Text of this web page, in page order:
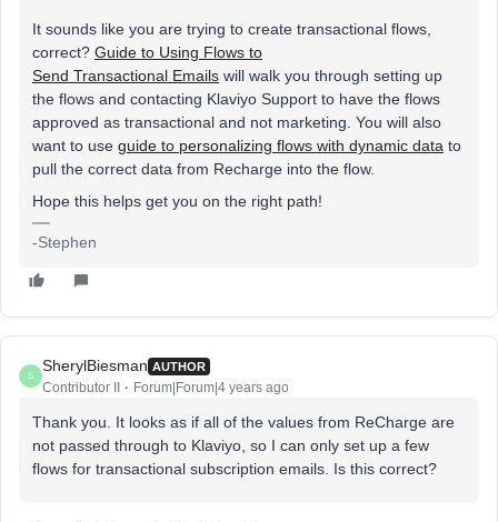
It sounds like you are trying to create transactional flows,
correct? Guide to Using Flows to
Send Transactional Emails will walk you through setting up
the flows and contacting Klaviyo Support to have the flows
approved as transactional and not marketing. You will also
want to use guide to personalizing flows with dynamic data to
pull the correct data from Recharge into the flow.
Hope this helps get you on the right path!
-Stephen
S
SherylBiesman AUTHOR
Contributor II Forum|Forum|4 years ago
Thank you. It looks as if all of the values from ReCharge are
not passed through to Klaviyo, so I can only set up a few
flows for transactional subscription emails. Is this correct?